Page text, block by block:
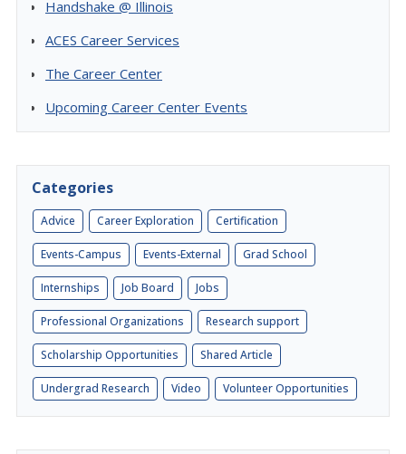
Handshake @ Illinois
ACES Career Services
The Career Center
Upcoming Career Center Events
Categories
Advice Career Exploration Certification
Events-Campus Events-External Grad School
Internships Job Board Jobs
Professional Organizations Research support
Scholarship Opportunities Shared Article
Undergrad Research Video Volunteer Opportunities